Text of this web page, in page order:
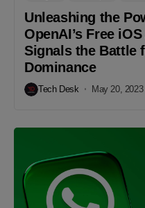
Unleashing the
OpenAI’s Free
Signals the Battle
Dominance
Tech Desk May 20, 2023